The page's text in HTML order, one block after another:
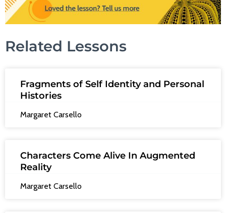
Related Lessons
Fragments of Self Identity and Personal
Histories
Margaret Carsello
Characters Come Alive In Augmented
Reality
Margaret Carsello